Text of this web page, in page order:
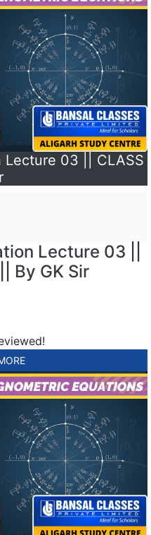
Lecture 03 || CLASS
Lecture 03 ||
By GK Sir